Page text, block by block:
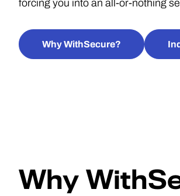
forcing you into an all-or-nothing
Why WithSecure?
Why